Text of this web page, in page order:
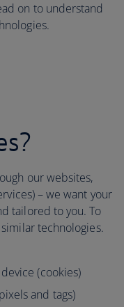
on to understand
our websites,
– we want your
tailored to you. To
technologies.
(cookies)
and tags)